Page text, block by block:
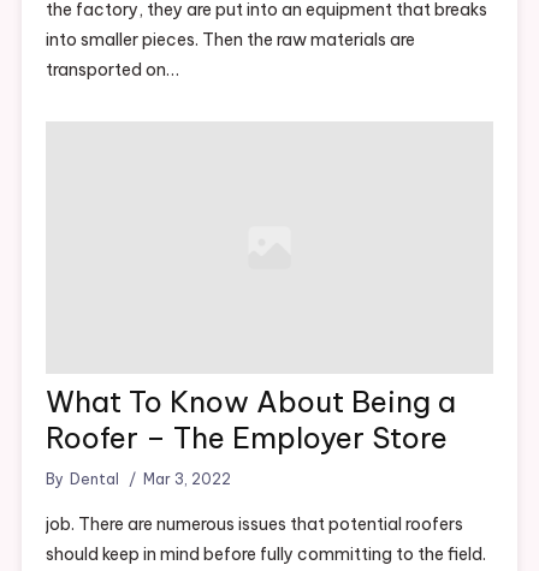
the factory, they are put into an equipment that breaks
into smaller pieces. Then the raw materials are
transported on…
What To Know About Being a
Roofer – The Employer Store
By Dental Mar 3, 2022
job. There are numerous issues that potential roofers
should keep in mind before fully committing to the field.